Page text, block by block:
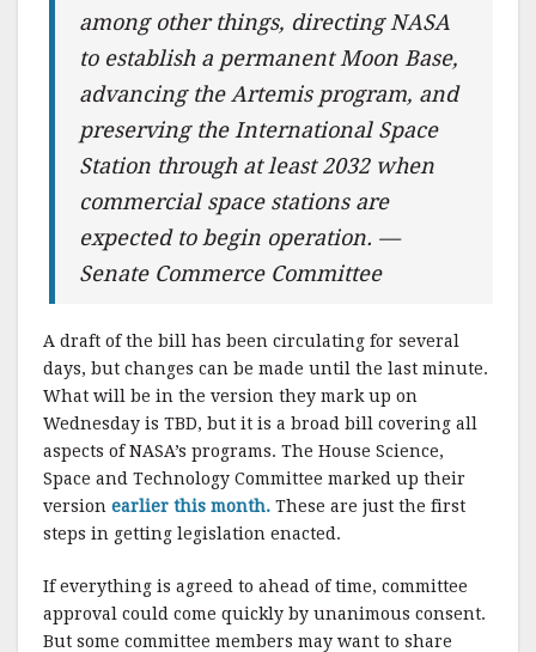
among other things, directing NASA
to establish a permanent Moon Base,
advancing the Artemis program, and
preserving the International Space
Station through at least 2032 when
commercial space stations are
expected to begin operation. —
Senate Commerce Committee
A draft of the bill has been circulating for several
days, but changes can be made until the last minute.
What will be in the version they mark up on
Wednesday is TBD, but it is a broad bill covering all
aspects of NASA’s programs. The House Science,
Space and Technology Committee marked up their
version earlier this month. These are just the first
steps in getting legislation enacted.
If everything is agreed to ahead of time, committee
approval could come quickly by unanimous consent.
But some committee members may want to share